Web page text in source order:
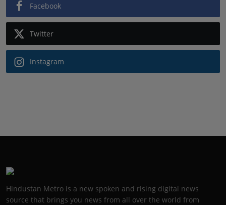
Facebook
Twitter
Instagram
Hindustan Metro is a new spoken and rising digital news
source that brings you news from all over the world from